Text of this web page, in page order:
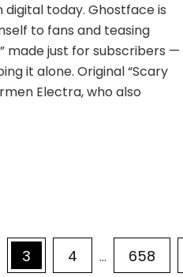
digital today. Ghostface is
to fans and teasing
made just for subscribers —
it alone. Original “Scary
Electra, who also
Page
3 Page
4 … Page
658